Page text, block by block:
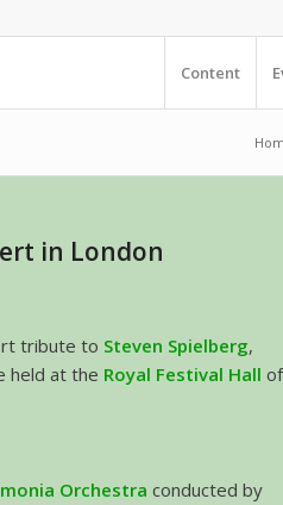
Content
in London
tribute to Steven Spielberg,
held at the Royal Festival Hall of
Orchestra conducted by